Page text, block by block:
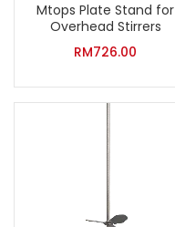
Mtops Plate Stand for
Overhead Stirrers
RM726.00